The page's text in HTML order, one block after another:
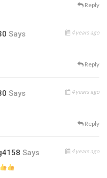
Reply
Says 4 years ago
Reply
Says 4 years ago
Reply
Says 4 years ago